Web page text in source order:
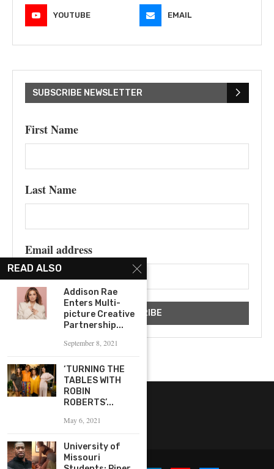
YOUTUBE EMAIL
SUBSCRIBE NEWSLETTER
First Name
Last Name
Email address
READ ALSO
Addison Rae
Enters Multi-
picture Creative
Partnership...
September 8, 2021
‘TURNING THE
TABLES WITH
ROBIN
ROBERTS’...
May 6, 2021
University of
Missouri